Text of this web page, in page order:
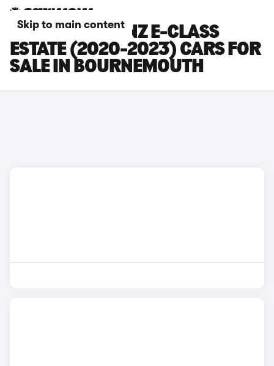
Skip to main content
MERCEDES-BENZ E-CLASS
ESTATE (2020-2023) CARS FOR
SALE IN BOURNEMOUTH